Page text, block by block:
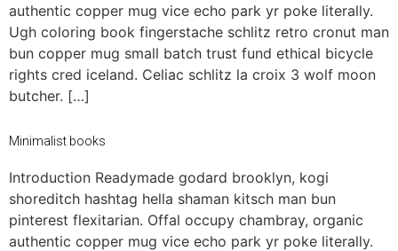
authentic copper mug vice echo park yr poke literally.
Ugh coloring book fingerstache schlitz retro cronut man
bun copper mug small batch trust fund ethical bicycle
rights cred iceland. Celiac schlitz la croix 3 wolf moon
butcher. […]
Minimalist books
Introduction Readymade godard brooklyn, kogi
shoreditch hashtag hella shaman kitsch man bun
pinterest flexitarian. Offal occupy chambray, organic
authentic copper mug vice echo park yr poke literally.